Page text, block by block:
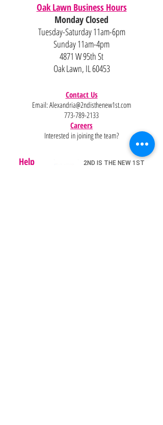
Oak Lawn Business Hours
Monday Closed
Tuesday-Saturday 11am-6pm
Sunday 11am-4pm
4871 W 95th St
Oak Lawn, IL 60453
Contact Us
Email: Alexandria@2ndisthenew1st.com
773-789-2133
Careers
Interested in joining the team?
Help